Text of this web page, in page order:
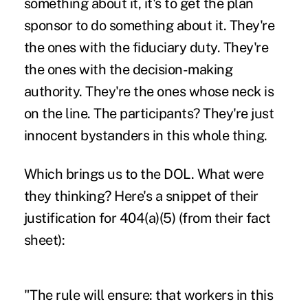
something about it, it's to get the plan
sponsor to do something about it. They're
the ones with the fiduciary duty. They're
the ones with the decision-making
authority. They're the ones whose neck is
on the line. The participants? They're just
innocent bystanders in this whole thing.
Which brings us to the DOL. What were
they thinking? Here's a snippet of their
justification for 404(a)(5) (from their fact
sheet):
"The rule will ensure: that workers in this